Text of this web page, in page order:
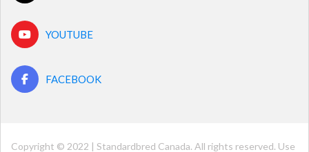
YOUTUBE
FACEBOOK
Copyright © 2022 | Standardbred Canada. All rights reserved. Use